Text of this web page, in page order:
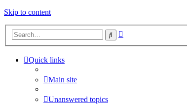
Skip to content
Search
Quick links
Main site
Unanswered topics